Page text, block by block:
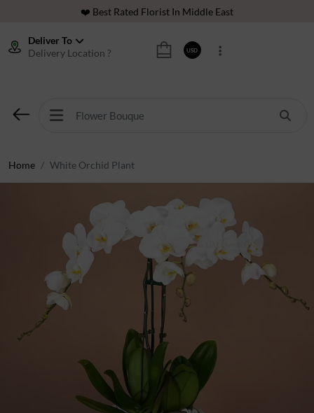
❤️ Best Rated Florist In Middle East
🚚 International Same Day Delivery
⭐ 40,000+ Happy Customers
Deliver To
Delivery Location ?
USD
Home White Orchid Plant